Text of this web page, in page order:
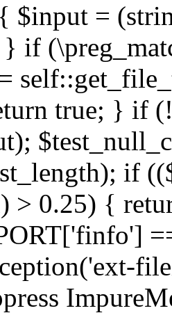
$input =
} if
true; } if
if
> 0.25) {